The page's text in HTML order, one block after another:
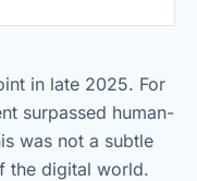
in late 2025. For
surpassed human-
was not a subtle
the digital world.